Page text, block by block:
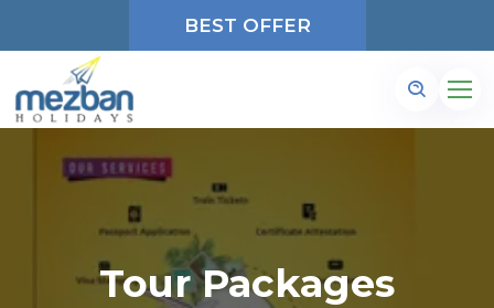
BEST OFFER
Tour Packages